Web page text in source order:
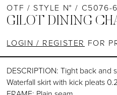
OTF / STYLE N° / C5076-
GILOT DINING
LOGIN / REGISTER FOR
DESCRIPTION: Tight back and
Waterfall skirt with kick pleats